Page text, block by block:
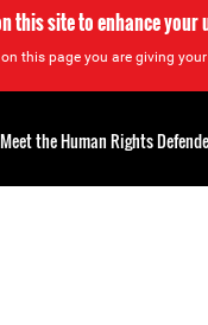
this site to enhance your
this page you are giving
Meet the Human Rights